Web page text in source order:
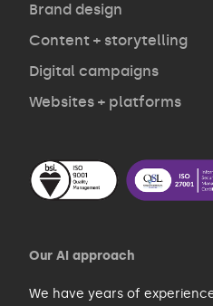
Contact
Brand design
Content + storytelling
Digital campaigns
Websites + platforms
Our AI approach
We have years of